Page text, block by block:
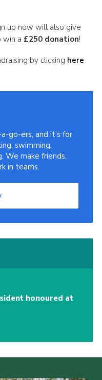
up now will also give
win a £250 donation!
by clicking here
go-ers, and it's for
swimming,
We make friends,
in teams.
honoured at